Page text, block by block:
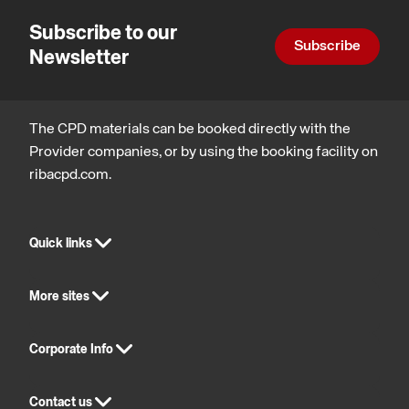
Inclusive
environments
environments,
technology
statutory
compliance,
purpose
Subscribe to our
Newsletter
Subscribe
The CPD materials can be booked directly with the
Provider companies, or by using the booking facility on
ribacpd.com.
Quick links
More sites
Corporate Info
Contact us